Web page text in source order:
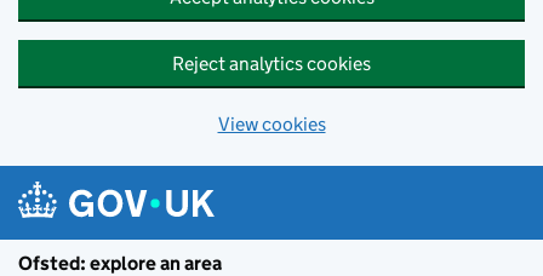
Reject analytics cookies
View cookies
Ofsted: explore an area